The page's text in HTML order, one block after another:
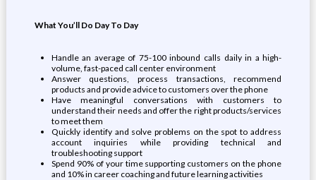
What You’ll Do Day To Day
Handle an average of 75-100 inbound calls daily in a high-
volume, fast-paced call center environment
Answer questions, process transactions, recommend
products and provide advice to customers over the phone
Have meaningful conversations with customers to
understand their needs and offer the right products/services
to meet them
Quickly identify and solve problems on the spot to address
account inquiries while providing technical and
troubleshooting support
Spend 90% of your time supporting customers on the phone
and 10% in career coaching and future learning activities